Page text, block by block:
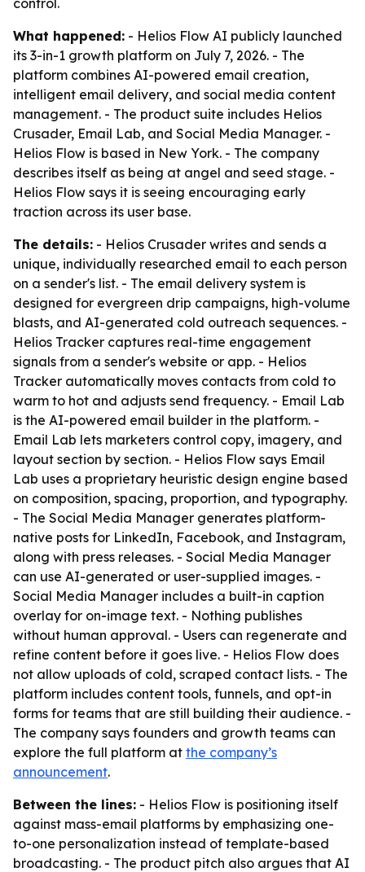
control.
What happened: - Helios Flow AI publicly launched
its 3-in-1 growth platform on July 7, 2026. - The
platform combines AI-powered email creation,
intelligent email delivery, and social media content
management. - The product suite includes Helios
Crusader, Email Lab, and Social Media Manager. -
Helios Flow is based in New York. - The company
describes itself as being at angel and seed stage. -
Helios Flow says it is seeing encouraging early
traction across its user base.
The details: - Helios Crusader writes and sends a
unique, individually researched email to each person
on a sender's list. - The email delivery system is
designed for evergreen drip campaigns, high-volume
blasts, and AI-generated cold outreach sequences. -
Helios Tracker captures real-time engagement
signals from a sender's website or app. - Helios
Tracker automatically moves contacts from cold to
warm to hot and adjusts send frequency. - Email Lab
is the AI-powered email builder in the platform. -
Email Lab lets marketers control copy, imagery, and
layout section by section. - Helios Flow says Email
Lab uses a proprietary heuristic design engine based
on composition, spacing, proportion, and typography.
- The Social Media Manager generates platform-
native posts for LinkedIn, Facebook, and Instagram,
along with press releases. - Social Media Manager
can use AI-generated or user-supplied images. -
Social Media Manager includes a built-in caption
overlay for on-image text. - Nothing publishes
without human approval. - Users can regenerate and
refine content before it goes live. - Helios Flow does
not allow uploads of cold, scraped contact lists. - The
platform includes content tools, funnels, and opt-in
forms for teams that are still building their audience. -
The company says founders and growth teams can
explore the full platform at the company’s
announcement.
Between the lines: - Helios Flow is positioning itself
against mass-email platforms by emphasizing one-
to-one personalization instead of template-based
broadcasting. - The product pitch also argues that AI